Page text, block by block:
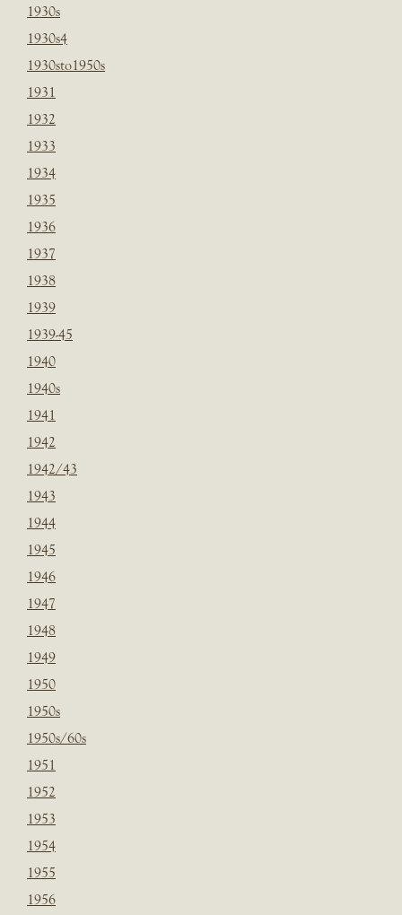
1930s
1930s4
1930sto1950s
1931
1932
1933
1934
1935
1936
1937
1938
1939
1939-45
1940
1940s
1941
1942
1942/43
1943
1944
1945
1946
1947
1948
1949
1950
1950s
1950s/60s
1951
1952
1953
1954
1955
1956